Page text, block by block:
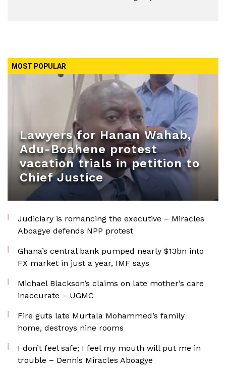
MOST POPULAR
Lawyers for Hanan Wahab,
Adu-Boahene protest
vacation trials in petition to
Chief Justice
Judiciary is romancing the executive – Miracles
Aboagye defends NPP protest
Ghana’s central bank pumped nearly $13bn into
FX market in just a year, IMF says
Michael Blackson’s claims on late mother’s care
inaccurate – UGMC
Fire guts late Murtala Mohammed’s family
home, destroys nine rooms
I don’t feel safe; I feel my mouth will put me in
trouble – Dennis Miracles Aboagye